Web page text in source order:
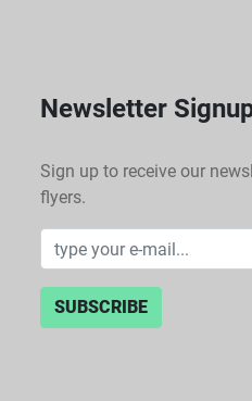
Newsletter
Sign up to receive our
flyers.
SUBSCRIBE